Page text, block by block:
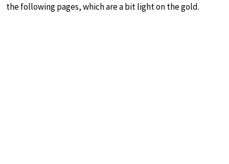
the following pages, which are a bit light on the gold.